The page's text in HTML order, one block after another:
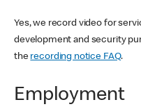
Yes, we record video for
development and security
the recording notice FAQ.
Employment